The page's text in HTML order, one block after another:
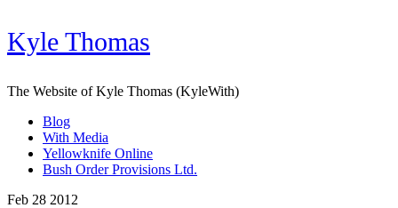
Kyle Thomas
The Website of Kyle Thomas (KyleWith)
Blog
With Media
Yellowknife Online
Bush Order Provisions Ltd.
Feb 28 2012